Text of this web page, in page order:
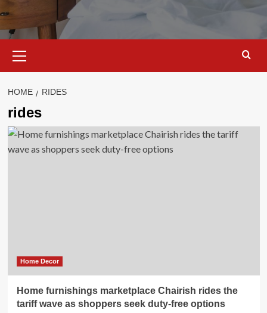
Menu
HOME RIDES
rides
Home Decor
Home furnishings marketplace Chairish rides the
tariff wave as shoppers seek duty-free options